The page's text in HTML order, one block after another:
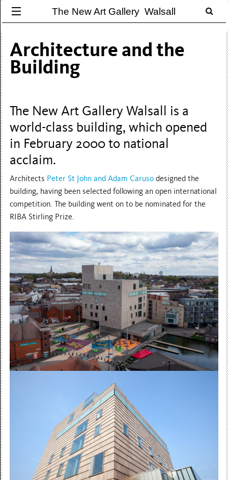
The New Art Gallery Walsall
Architecture and the
Building
The New Art Gallery Walsall is a
world-class building, which opened
in February 2000 to national
acclaim.
Architects Peter St John and Adam Caruso designed the
building, having been selected following an open international
competition. The building went on to be nominated for the
RIBA Stirling Prize.